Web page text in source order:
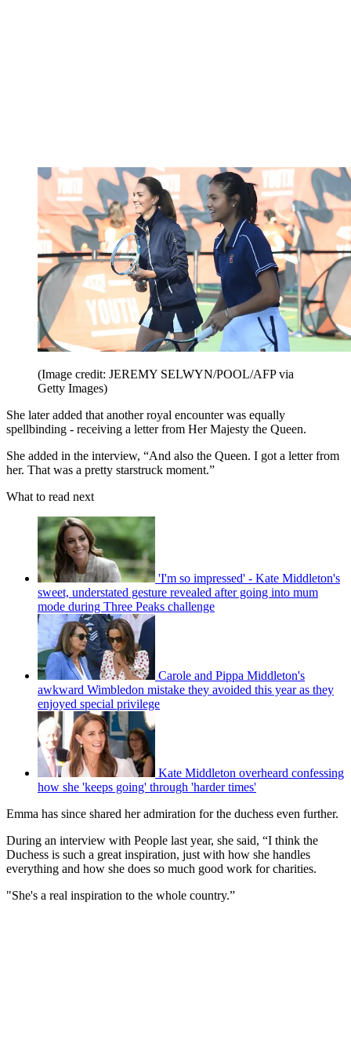
(Image credit: JEREMY SELWYN/POOL/AFP via
Getty Images)
She later added that another royal encounter was equally
spellbinding - receiving a letter from Her Majesty the Queen.
She added in the interview, “And also the Queen. I got a letter from
her. That was a pretty starstruck moment.”
What to read next
'I'm so impressed' - Kate Middleton's
sweet, understated gesture revealed after going into mum
mode during Three Peaks challenge
Carole and Pippa Middleton's
awkward Wimbledon mistake they avoided this year as they
enjoyed special privilege
Kate Middleton overheard confessing
how she 'keeps going' through 'harder times'
Emma has since shared her admiration for the duchess even further.
During an interview with People last year, she said, “I think the
Duchess is such a great inspiration, just with how she handles
everything and how she does so much good work for charities.
"She's a real inspiration to the whole country.”